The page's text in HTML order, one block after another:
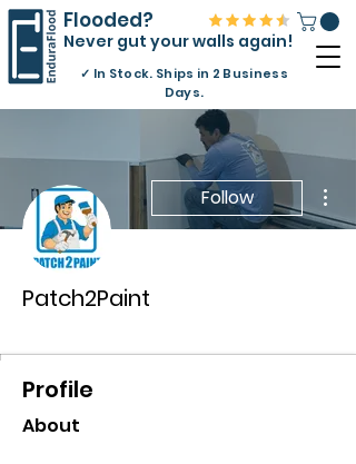
Flooded?
Never gut your walls again!
✓ In Stock. Ships in 2 Business
Days.
Follow
Patch2Paint
Profile
About